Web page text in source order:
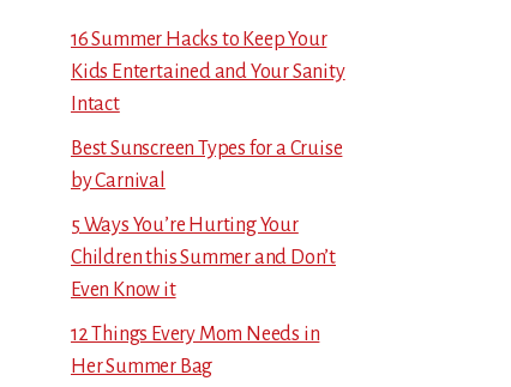
16 Summer Hacks to Keep Your
Kids Entertained and Your Sanity
Intact
Best Sunscreen Types for a Cruise
by Carnival
5 Ways You’re Hurting Your
Children this Summer and Don’t
Even Know it
12 Things Every Mom Needs in
Her Summer Bag